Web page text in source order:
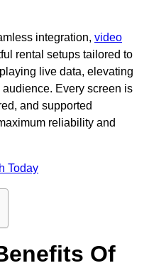
integration, video
rental setups tailored to
live data, elevating
Every screen is
and supported
reliability and
Today
Of